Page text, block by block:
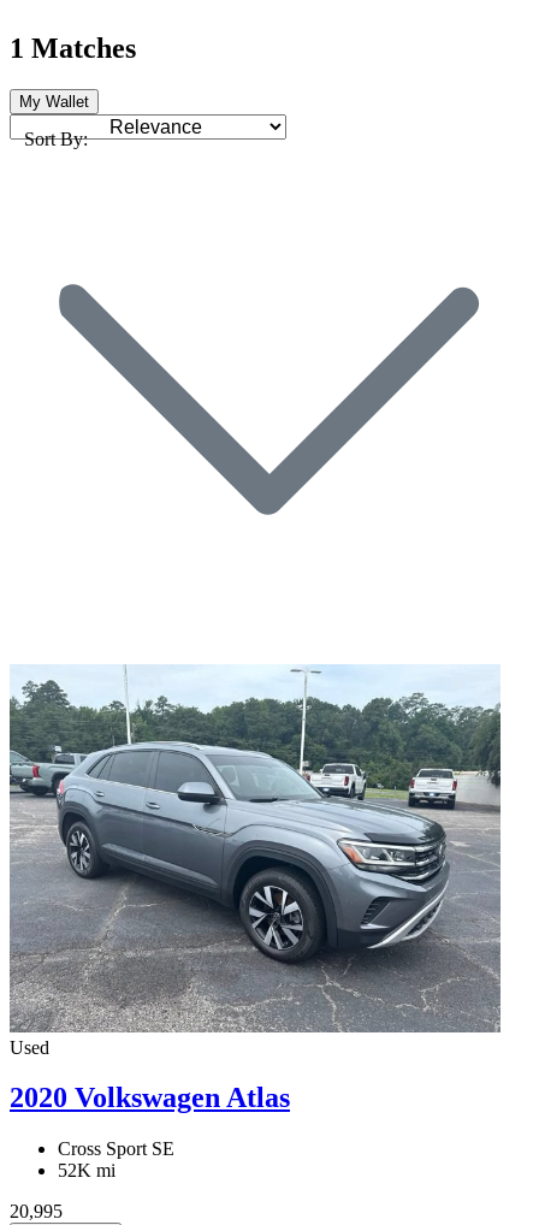
1 Matches
My Wallet
Sort By:
Used
2020 Volkswagen Atlas
Cross Sport SE
52K mi
20,995